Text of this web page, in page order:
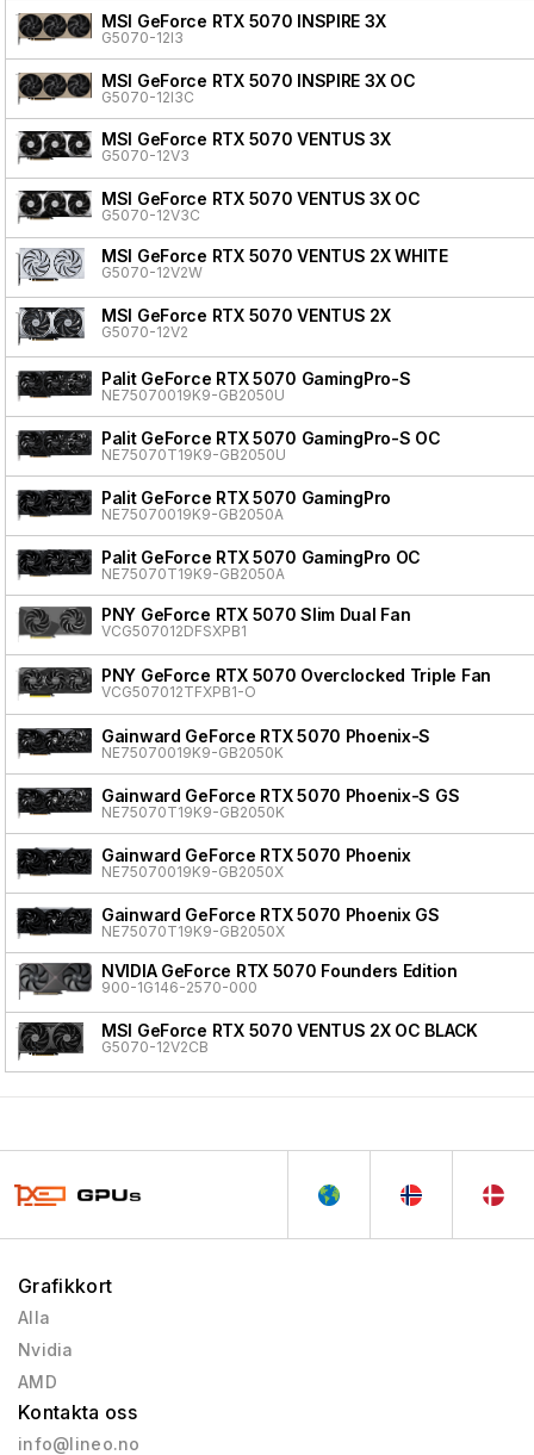
MSI GeForce RTX 5070 INSPIRE 3X
G5070-12I3
MSI GeForce RTX 5070 INSPIRE 3X OC
G5070-12I3C
MSI GeForce RTX 5070 VENTUS 3X
G5070-12V3
MSI GeForce RTX 5070 VENTUS 3X OC
G5070-12V3C
MSI GeForce RTX 5070 VENTUS 2X WHITE
G5070-12V2W
MSI GeForce RTX 5070 VENTUS 2X
G5070-12V2
Palit GeForce RTX 5070 GamingPro-S
NE75070019K9-GB2050U
Palit GeForce RTX 5070 GamingPro-S OC
NE75070T19K9-GB2050U
Palit GeForce RTX 5070 GamingPro
NE75070019K9-GB2050A
Palit GeForce RTX 5070 GamingPro OC
NE75070T19K9-GB2050A
PNY GeForce RTX 5070 Slim Dual Fan
VCG507012DFSXPB1
PNY GeForce RTX 5070 Overclocked Triple Fan
VCG507012TFXPB1-O
Gainward GeForce RTX 5070 Phoenix-S
NE75070019K9-GB2050K
Gainward GeForce RTX 5070 Phoenix-S GS
NE75070T19K9-GB2050K
Gainward GeForce RTX 5070 Phoenix
NE75070019K9-GB2050X
Gainward GeForce RTX 5070 Phoenix GS
NE75070T19K9-GB2050X
NVIDIA GeForce RTX 5070 Founders Edition
900-1G146-2570-000
MSI GeForce RTX 5070 VENTUS 2X OC BLACK
G5070-12V2CB
Grafikkort
Alla
Nvidia
AMD
Kontakta oss
info@lineo.no